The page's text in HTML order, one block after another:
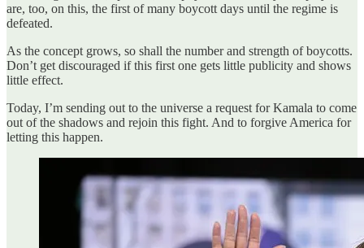
are, too, on this, the first of many boycott days until the regime is
defeated.
As the concept grows, so shall the number and strength of boycotts.
Don’t get discouraged if this first one gets little publicity and shows
little effect.
Today, I’m sending out to the universe a request for Kamala to come
out of the shadows and rejoin this fight. And to forgive America for
letting this happen.